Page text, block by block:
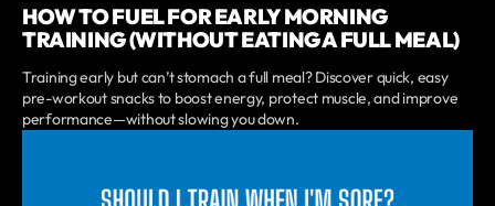
HOW TO FUEL FOR EARLY MORNING
TRAINING (WITHOUT EATING A FULL MEAL)
Training early but can’t stomach a full meal? Discover quick, easy
pre-workout snacks to boost energy, protect muscle, and improve
performance—without slowing you down.